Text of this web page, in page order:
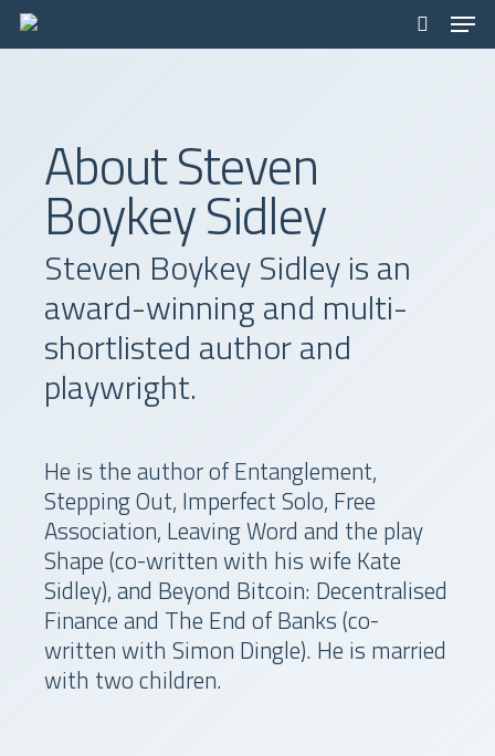
Skip
to
search
About Steven
Boykey Sidley
Steven Boykey Sidley is an
award-winning and multi-
shortlisted author and
playwright.
He is the author of Entanglement,
Stepping Out, Imperfect Solo, Free
Association, Leaving Word and the play
Shape (co-written with his wife Kate
Sidley), and Beyond Bitcoin: Decentralised
Finance and The End of Banks (co-
written with Simon Dingle). He is married
with two children.